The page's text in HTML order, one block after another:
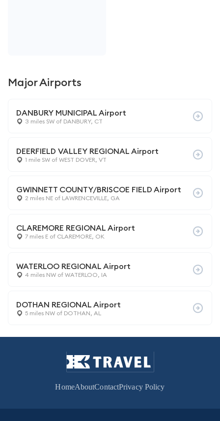
Major Airports
DANBURY MUNICIPAL Airport
3 miles SW of DANBURY, CT
DEERFIELD VALLEY REGIONAL Airport
1 mile SW of WEST DOVER, VT
GWINNETT COUNTY/BRISCOE FIELD Airport
2 miles NE of LAWRENCEVILLE, GA
CLAREMORE REGIONAL Airport
7 miles E of CLAREMORE, OK
WATERLOO REGIONAL Airport
4 miles NW of WATERLOO, IA
DOTHAN REGIONAL Airport
5 miles NW of DOTHAN, AL
HomeAboutContactPrivacy Policy